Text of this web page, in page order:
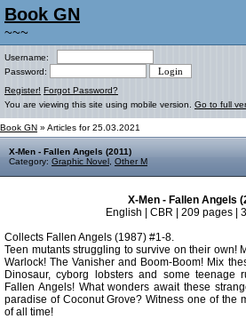
Book GN
~~~
Username:
Password:
Register! Forgot Password?
You are viewing this site using mobile version. Go to full
Book GN » Articles for 25.03.2021
X-Men - Fallen Angels (2011)
Category: Graphic Novel Other M
X-Men - Fallen Angels
English | CBR | 209 pages |
Collects Fallen Angels (1987) #1-8.
Teen mutants struggling to survive on their own!
Warlock! The Vanisher and Boom-Boom! Mix
Dinosaur, cyborg lobsters and some teenage
Fallen Angels! What wonders await these
paradise of Coconut Grove? Witness one of the
of all time!